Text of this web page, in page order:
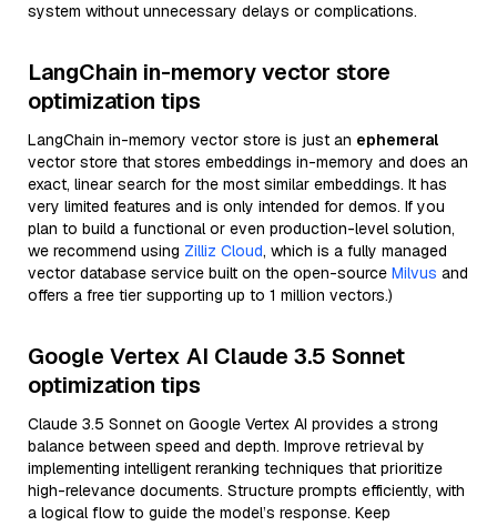
system without unnecessary delays or complications.
LangChain in-memory vector store
optimization tips
LangChain in-memory vector store is just an ephemeral
vector store that stores embeddings in-memory and does an
exact, linear search for the most similar embeddings. It has
very limited features and is only intended for demos. If you
plan to build a functional or even production-level solution,
we recommend using Zilliz Cloud, which is a fully managed
vector database service built on the open-source Milvus and
offers a free tier supporting up to 1 million vectors.)
Google Vertex AI Claude 3.5 Sonnet
optimization tips
Claude 3.5 Sonnet on Google Vertex AI provides a strong
balance between speed and depth. Improve retrieval by
implementing intelligent reranking techniques that prioritize
high-relevance documents. Structure prompts efficiently, with
a logical flow to guide the model’s response. Keep